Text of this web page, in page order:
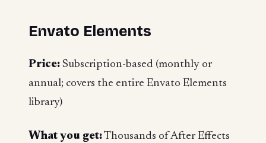
Envato Elements
Price: Subscription-based (monthly or
annual; covers the entire Envato Elements
library)
What you get:Thousands of After Effects